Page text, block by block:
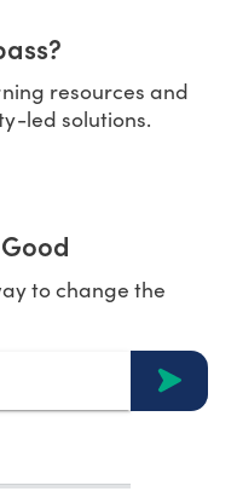
resources and
led solutions.
to change the